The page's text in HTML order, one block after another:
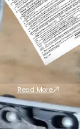
Read More